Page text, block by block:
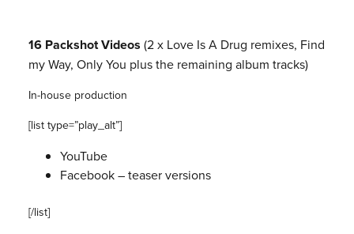
16 Packshot Videos (2 x Love Is A Drug remixes, Find
my Way, OnlyYou plus the remaining album tracks)
In-house production
[list type=”play_alt”]
YouTube
Facebook – teaser versions
[/list]